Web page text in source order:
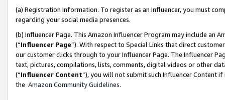
(a) Registration Information. To register as an Influencer, you must
regarding your social media presences.
(b) Influencer Page. This Amazon Influencer Program may include an
(“Influencer Page”). With respect to Special Links that direct
our customer clicks through to your Influencer Page. The Influencer
text, pictures, compilations, lists, comments, digital videos or other
(“Influencer Content”), you will not submit such Influencer Content
the Amazon Community Guidelines.